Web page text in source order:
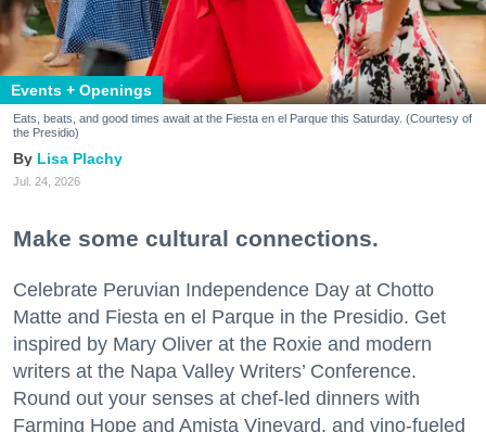
Events + Openings
Eats, beats, and good times await at the Fiesta en el Parque this Saturday. (Courtesy of
the Presidio)
Lisa Plachy
Jul. 24, 2026
Make some cultural connections.
Celebrate Peruvian Independence Day at Chotto
Matte and Fiesta en el Parque in the Presidio. Get
inspired by Mary Oliver at the Roxie and modern
writers at the Napa Valley Writers’ Conference.
Round out your senses at chef-led dinners with
Farming Hope and Amista Vineyard, and vino-fueled